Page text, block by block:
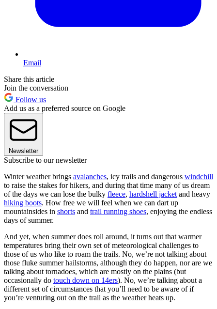
Email
Share this article
Join the conversation
Follow us
Add us as a preferred source on Google
Newsletter
Subscribe to our newsletter
Winter weather brings avalanches, icy trails and dangerous windchill
to raise the stakes for hikers, and during that time many of us dream
of the days we can lose the bulky fleece, hardshell jacket and heavy
hiking boots. How free we will feel when we can dart up
mountainsides in shorts and trail running shoes, enjoying the endless
days of summer.
And yet, when summer does roll around, it turns out that warmer
temperatures bring their own set of meteorological challenges to
those of us who like to roam the trails. No, we’re not talking about
those fluke summer hailstorms, although they do happen, nor are we
talking about tornadoes, which are mostly on the plains (but
occasionally do touch down on 14ers). No, we’re talking about a
different set of circumstances that you’ll need to be aware of if
you’re venturing out on the trail as the weather heats up.